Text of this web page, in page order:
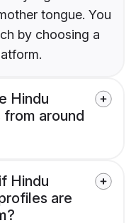
tongue. You
by choosing a
Hindu
around
Hindu
are